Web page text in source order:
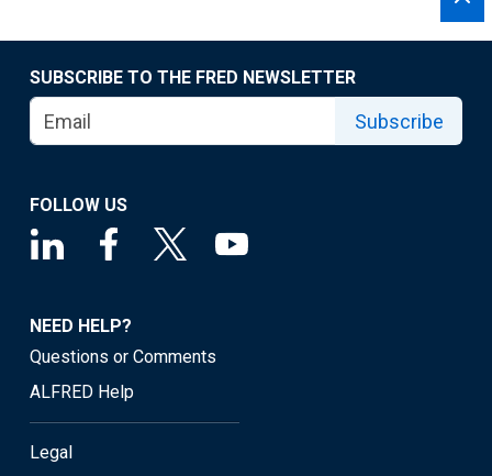
SUBSCRIBE TO THE FRED NEWSLETTER
Subscribe
FOLLOW US
NEED HELP?
Questions or Comments
ALFRED Help
Legal